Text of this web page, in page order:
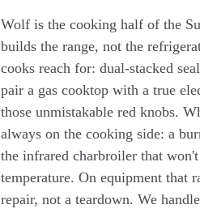
Wolf is the cooking half of the
builds the range, not the
cooks reach for: dual-stacked
pair a gas cooktop with a true
those unmistakable red knobs.
always on the cooking side: a
the infrared charbroiler that
temperature. On equipment that
repair, not a teardown. We